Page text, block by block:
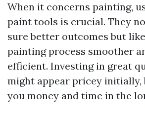
When it concerns painting,
paint tools is crucial. They
sure better outcomes but
painting process smoother
efficient. Investing in great
might appear pricey initially,
you money and time in the